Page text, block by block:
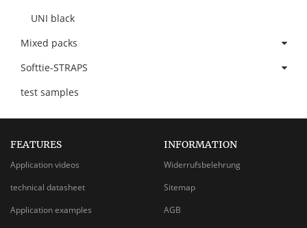
UNI black
Mixed packs
Softtie-STRAPS
test samples
FEATURES
Application videos
technical datasheet
Application examples
INFORMATION
Widerrufsbelehrung
Sitemap
AGB